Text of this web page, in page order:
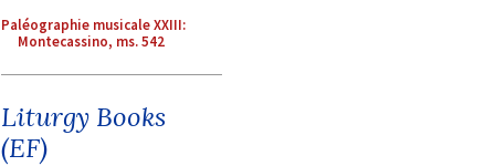
Paléographie musicale XXIII:
Montecassino, ms. 542
Liturgy Books
(EF)